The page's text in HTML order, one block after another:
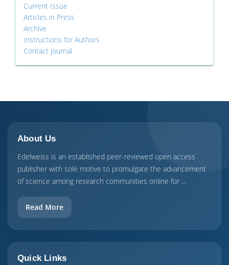
Current Issue
Articles in Press
Archive
Instructions for Authors
Contact Journal
About Us
Edelweiss is an established peer-reviewed open access
publisher with sole motive to promulgate the advancement
of science among research communities online for ...
Read More
Quick Links